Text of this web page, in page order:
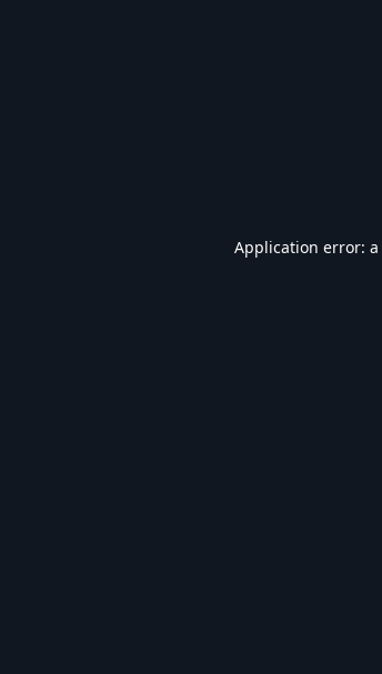
Application error: a